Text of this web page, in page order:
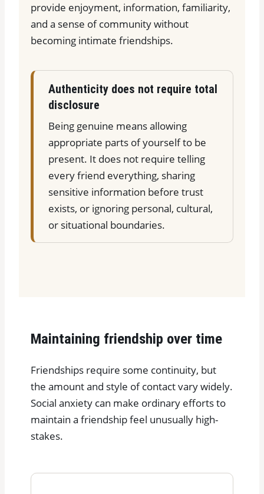
provide enjoyment, information, familiarity,
and a sense of community without
becoming intimate friendships.
Authenticity does not require total
disclosure
Being genuine means allowing
appropriate parts of yourself to be
present. It does not require telling
every friend everything, sharing
sensitive information before trust
exists, or ignoring personal, cultural,
or situational boundaries.
Maintaining friendship over time
Friendships require some continuity, but
the amount and style of contact vary widely.
Social anxiety can make ordinary efforts to
maintain a friendship feel unusually high-
stakes.